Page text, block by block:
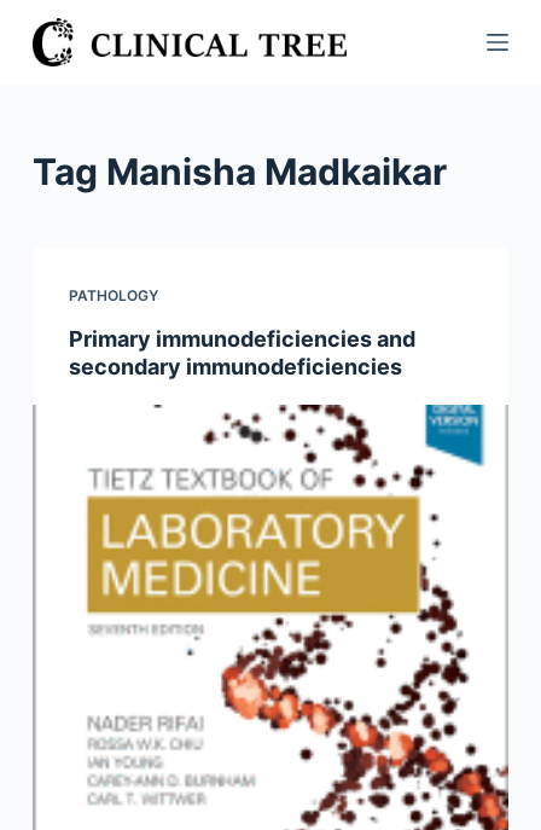
S
k
Tag Manisha Madkaikar
PATHOLOGY
Primary immunodeficiencies and
secondary immunodeficiencies